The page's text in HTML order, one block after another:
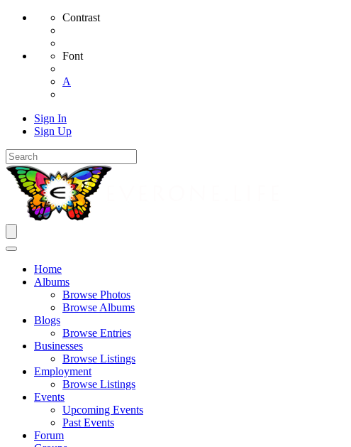
Contrast
Font
A
Sign In
Sign Up
Home
Albums
Browse Photos
Browse Albums
Blogs
Browse Entries
Businesses
Browse Listings
Employment
Browse Listings
Events
Upcoming Events
Past Events
Forum